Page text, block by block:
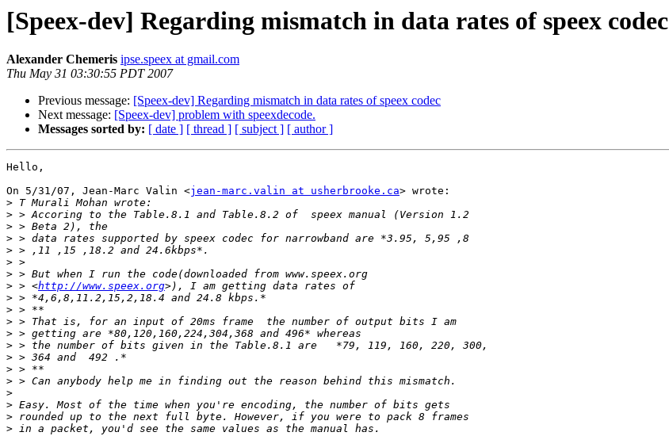
[Speex-dev] Regarding mismatch in data rates of speex codec
Alexander Chemeris ipse.speex at gmail.com
Thu May 31 03:30:55 PDT 2007
Previous message: [Speex-dev] Regarding mismatch in data rates of speex codec
Next message: [Speex-dev] problem with speexdecode.
Messages sorted by: [ date ] [ thread ] [ subject ] [ author ]
Hello,
On 5/31/07, Jean-Marc Valin <jean-marc.valin at usherbrooke.ca> wrote:
>
>
>
>
>
>
>
> > <http://www.speex.org
>
>
>
>
>
>
>
>
>
>
>
>